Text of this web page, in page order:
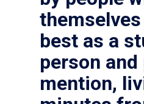
best as a
person
mention,